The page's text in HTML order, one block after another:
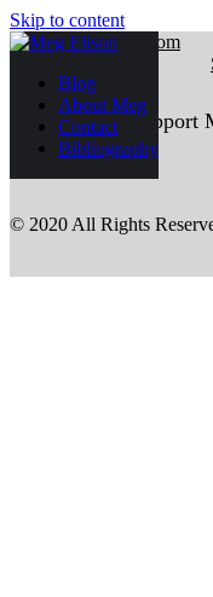
Skip to content
Blog
About Meg
Contact
Bibliography
Reading Room
Support
© 2020 All Rights